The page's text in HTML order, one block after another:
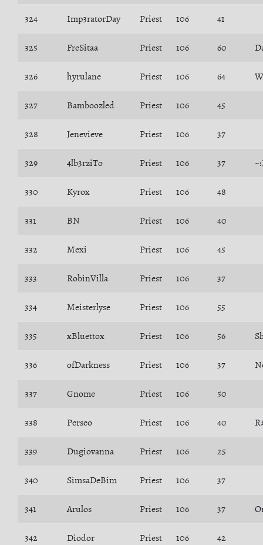
324 Imp3ratorDay Priest 106 41
325 FreSitaa Priest 106 60
326 hyrulane Priest 106 64
327 Bamboozled Priest 106 45
328 Jenevieve Priest 106 37
329 4lb3rziTo Priest 106 37
330 Kyrox Priest 106 48
331 BN Priest 106 40
332 Mexi Priest 106 45
333 RobinVilla Priest 106 37
334 Meisterlyse Priest 106 55
335 xBluettox Priest 106 56
336 ofDarkness Priest 106 37
337 Gnome Priest 106 50
338 Perseo Priest 106 40
339 Dugiovanna Priest 106 25
340 SimsaDeBim Priest 106 37
341 Arulos Priest 106 37
342 Diodor Priest 106 42